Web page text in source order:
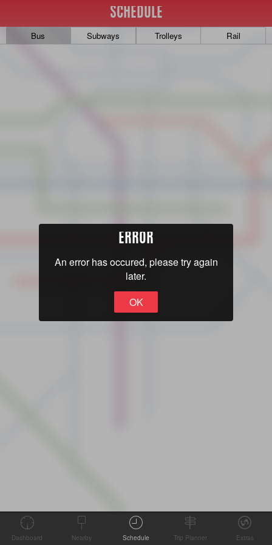
ERROR
An error has occured, please try again
later.
OK
SCHEDULE
Bus Subways Trolleys Rail
Dashboard Nearby Schedule Trip Planner Extras